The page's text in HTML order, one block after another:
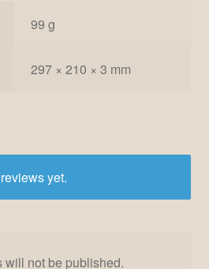
99 g
297 × 210 × 3 mm
yet.
will not be published.